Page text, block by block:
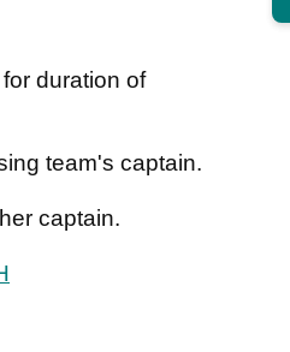
duration of
team's captain.
captain.